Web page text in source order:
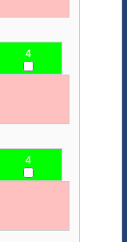
4
4